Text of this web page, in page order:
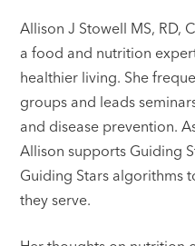
Allison J Stowell MS, RD,
a food and nutrition
healthier living. She
groups and leads
and disease prevention.
Allison supports Guiding
Guiding Stars algorithms
they serve.